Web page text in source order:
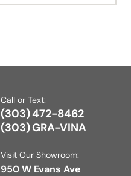
Call or Text:
(303) 472-8462
(303) GRA-VINA
Visit Our Showroom:
950 W Evans Ave